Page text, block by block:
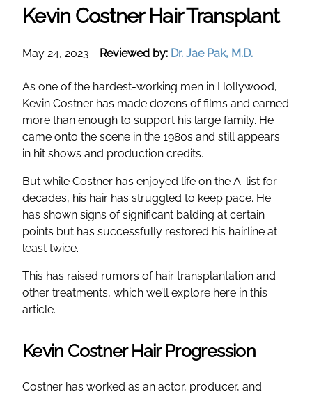
Kevin Costner Hair Transplant
May 24, 2023 - Reviewed by: Dr. Jae Pak, M.D.
As one of the hardest-working men in Hollywood,
Kevin Costner has made dozens of films and earned
more than enough to support his large family. He
came onto the scene in the 1980s and still appears
in hit shows and production credits.
But while Costner has enjoyed life on the A-list for
decades, his hair has struggled to keep pace. He
has shown signs of significant balding at certain
points but has successfully restored his hairline at
least twice.
This has raised rumors of hair transplantation and
other treatments, which we’ll explore here in this
article.
Kevin Costner Hair Progression
Costner has worked as an actor, producer, and